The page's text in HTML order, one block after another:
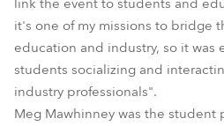
link the event to students and
it's one of my missions to bridge
education and industry, so it was
students socializing and
industry professionals".
Meg Mawhinney was the student